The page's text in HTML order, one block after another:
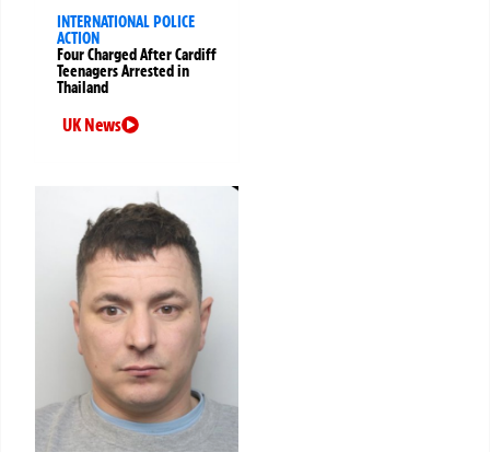
INTERNATIONAL POLICE
ACTION
Four Charged After Cardiff
Teenagers Arrested in
Thailand
UK News